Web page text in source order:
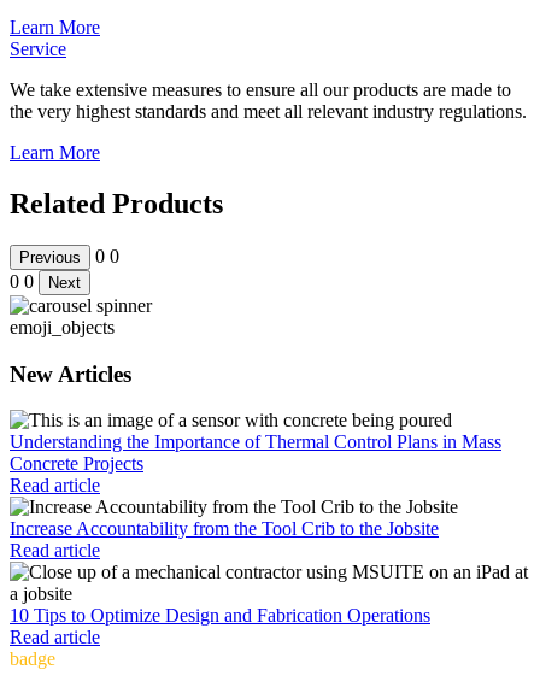
Learn More
Service
We take extensive measures to ensure all our products are made to
the very highest standards and meet all relevant industry regulations.
Learn More
Related Products
Previous 0 0
0 0 Next
emoji_objects
New Articles
Understanding the Importance of Thermal Control Plans in Mass
Concrete Projects
Read article
Increase Accountability from the Tool Crib to the Jobsite
Read article
10 Tips to Optimize Design and Fabrication Operations
Read article
badge